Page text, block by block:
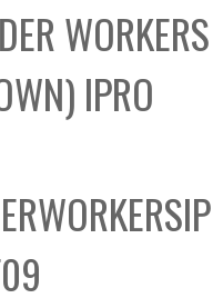
b
o
x
WORKERS
IPRO